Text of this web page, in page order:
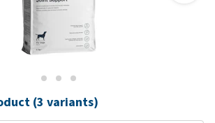
(3 variants)